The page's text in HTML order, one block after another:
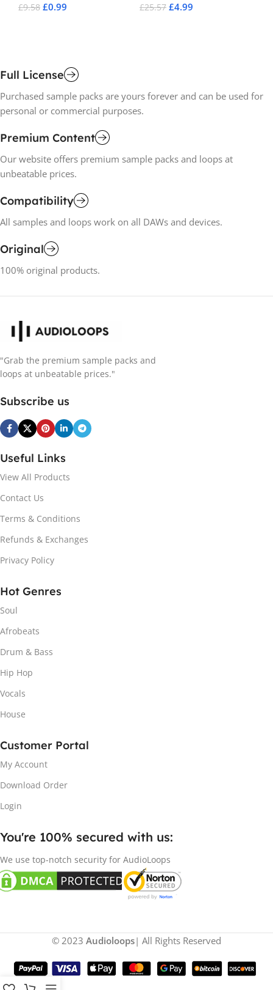
£9.58 £0.99 £25.57 £4.99
Full License
Purchased sample packs are yours forever and can be used for
personal or commercial purposes.
Premium Content
Our website offers premium sample packs and loops at
unbeatable prices.
Compatibility
All samples and loops work on all DAWs and devices.
Original
100% original products.
"Grab the premium sample packs and
loops at unbeatable prices."
Subscribe us
Useful Links
View All Products
Contact Us
Terms & Conditions
Refunds & Exchanges
Privacy Policy
Hot Genres
Soul
Afrobeats
Drum & Bass
Hip Hop
Vocals
House
Customer Portal
My Account
Download Order
Login
You're 100% secured with us:​
We use top-notch security for AudioLoops
© 2023 Audioloops| All Rights Reserved